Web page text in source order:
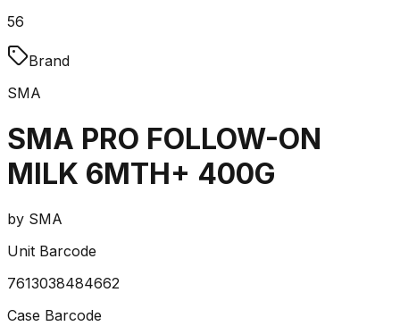
56
Brand
SMA
SMA PRO FOLLOW-ON
MILK 6MTH+ 400G
by SMA
Unit Barcode
7613038484662
Case Barcode